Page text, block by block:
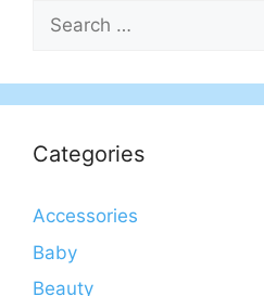
Search
for:
Categories
Accessories
Baby
Beauty